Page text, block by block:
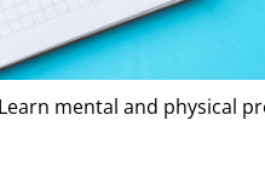
mental and physical